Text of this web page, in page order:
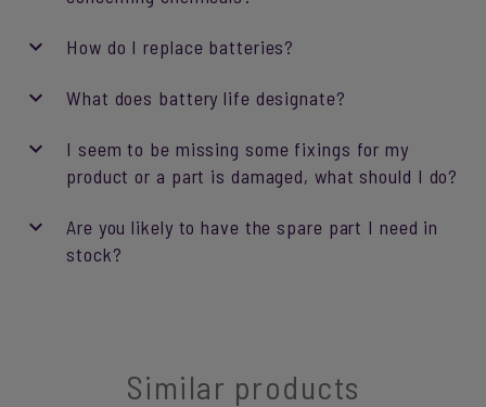
How do I replace batteries?
What does battery life designate?
I seem to be missing some fixings for my
product or a part is damaged, what should I do?
Are you likely to have the spare part I need in
stock?
Similar products